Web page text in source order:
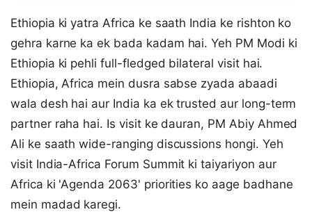
Ethiopia ki yatra Africa ke saath India ke rishton ko
gehra karne ka ek bada kadam hai. Yeh PM Modi ki
Ethiopia ki pehli full-fledged bilateral visit hai.
Ethiopia, Africa mein dusra sabse zyada abaadi
wala desh hai aur India ka ek trusted aur long-term
partner raha hai. Is visit ke dauran, PM Abiy Ahmed
Ali ke saath wide-ranging discussions hongi. Yeh
visit India-Africa Forum Summit ki taiyariyon aur
Africa ki 'Agenda 2063' priorities ko aage badhane
mein madad karegi.